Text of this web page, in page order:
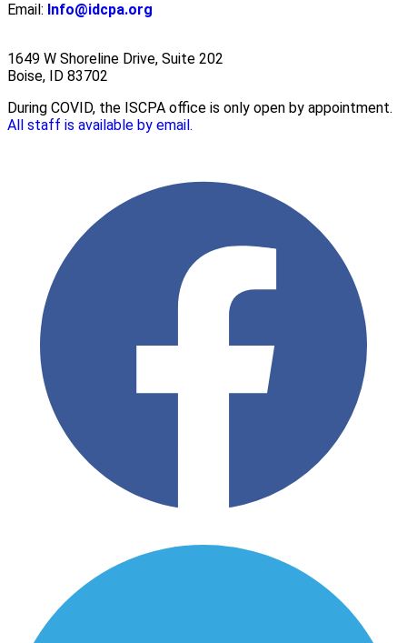
Email: Info@idcpa.org
1649 W Shoreline Drive, Suite 202
Boise, ID 83702
During COVID, the ISCPA office is only open by appointment.
All staff is available by email.